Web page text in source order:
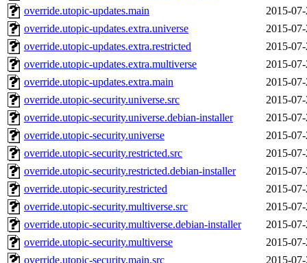
override.utopic-updates.main
2015-
override.utopic-updates.extra.universe
2015-
override.utopic-updates.extra.restricted
2015-
override.utopic-updates.extra.multiverse
2015-
override.utopic-updates.extra.main
2015-
override.utopic-security.universe.src
2015-
override.utopic-security.universe.debian-installer
2015-
override.utopic-security.universe
2015-
override.utopic-security.restricted.src
2015-
override.utopic-security.restricted.debian-installer
2015-
override.utopic-security.restricted
2015-
override.utopic-security.multiverse.src
2015-
override.utopic-security.multiverse.debian-installer
2015-
override.utopic-security.multiverse
2015-
override.utopic-security.main.src
2015-